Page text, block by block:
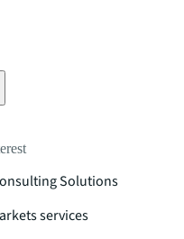
Solutions
services